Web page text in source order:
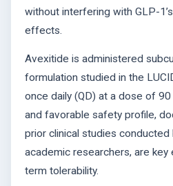
without interfering with GLP-
effects.
Avexitide is administered
formulation studied in the
once daily (QD) at a dose of
and favorable safety profile,
prior clinical studies conducted
academic researchers, are
term tolerability.